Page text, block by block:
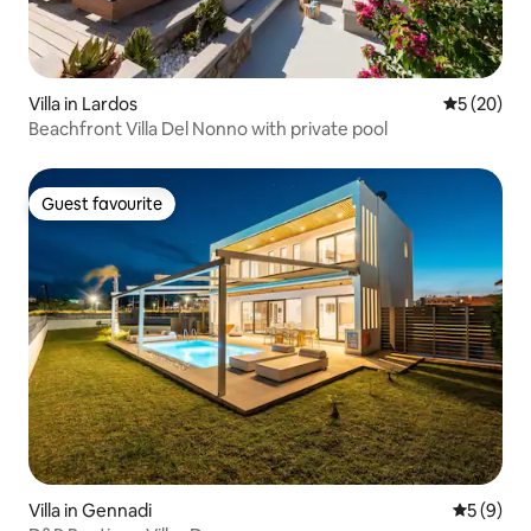
Villa in Lardos 5 out of 5
5 (20)
Beachfront Villa Del Nonno with private pool
Guest favourite
Guest favourite
Villa in Gennadi 5 out of
5 (9)